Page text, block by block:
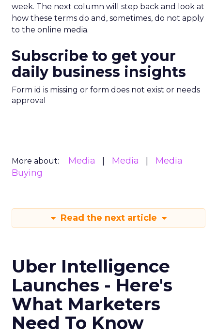
week. The next column will step back and look at
how these terms do and, sometimes, do not apply
to the online media.
Subscribe to get your
daily business insights
Form id is missing or form does not exist or needs
approval
More about: Media Media
Media
Buying
Read the next article
Uber Intelligence
Launches - Here's
What Marketers
Need To Know